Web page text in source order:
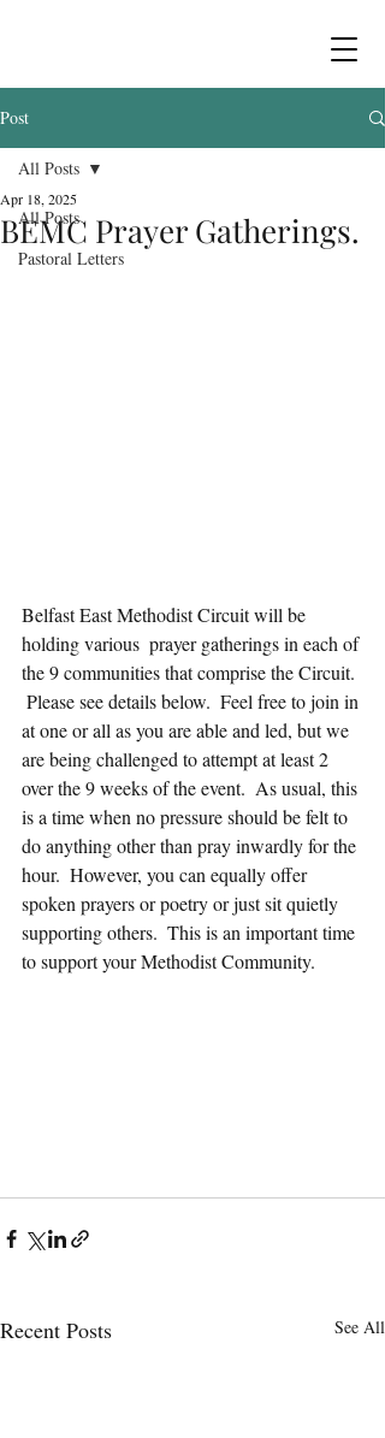
Post
All Posts
Pastoral Letters
All Posts
BEMC Prayer Gatherings.
Apr 18, 2025
Belfast East Methodist Circuit will be
holding various  prayer gatherings in each of
the 9 communities that comprise the Circuit.
Please see details below.  Feel free to join in
at one or all as you are able and led, but we
are being challenged to attempt at least 2
over the 9 weeks of the event.  As usual, this
is a time when no pressure should be felt to
do anything other than pray inwardly for the
hour.  However, you can equally offer
spoken prayers or poetry or just sit quietly
supporting others.  This is an important time
to support your Methodist Community.
Recent Posts See All